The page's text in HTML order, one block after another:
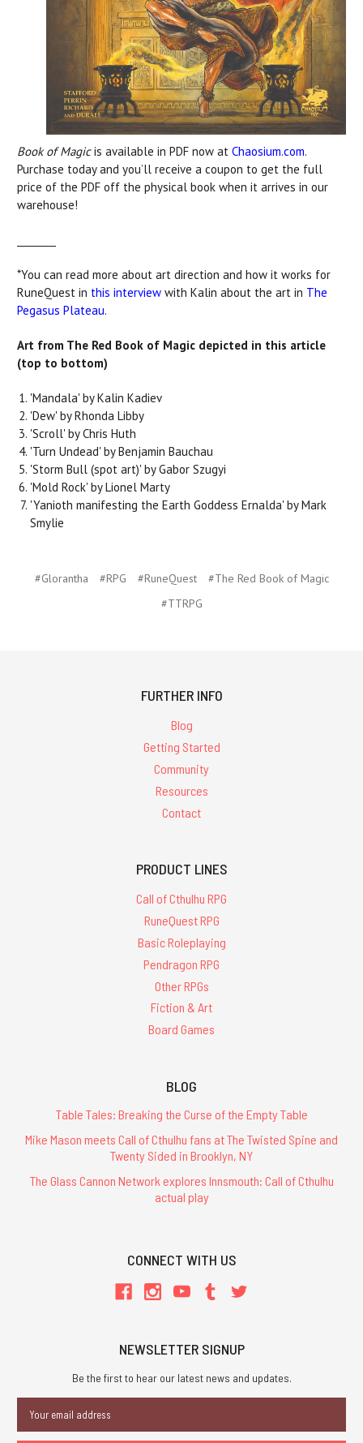
Book of Magicis available in PDF now at Chaosium.com.
Purchase today and you’ll receive a coupon to get the full
price of the PDF off the physical book when it arrives in our
warehouse!
*You can read more about art direction and how it works for
RuneQuest in this interview with Kalin about the art in The
Pegasus Plateau.
Art from The Red Book of Magic depicted in this article
(top to bottom)
'Mandala' by Kalin Kadiev
'Dew' by Rhonda Libby
'Scroll' by Chris Huth
'Turn Undead' by Benjamin Bauchau
'Storm Bull (spot art)' by Gabor Szugyi
'Mold Rock' by Lionel Marty
'Yanioth manifesting the Earth Goddess Ernalda' by Mark
Smylie
#Glorantha #RPG #RuneQuest
#The Red Book of Magic
#TTRPG
FURTHER INFO
Blog
Getting Started
Community
Resources
Contact
PRODUCT LINES
Call of Cthulhu RPG
RuneQuest RPG
Basic Roleplaying
Pendragon RPG
Other RPGs
Fiction & Art
Board Games
BLOG
Table Tales: Breaking the Curse of the Empty Table
Mike Mason meets Call of Cthulhu fans at The Twisted Spine and
Twenty Sided in Brooklyn, NY
The Glass Cannon Network explores Innsmouth: Call of Cthulhu
actual play
CONNECT WITH US
NEWSLETTER SIGNUP
Be the first to hear our latest news and updates.
Address